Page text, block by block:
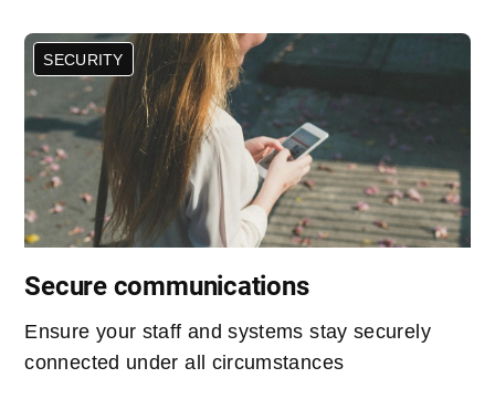
SECURITY
Secure communications
Ensure your staff and systems stay securely
connected under all circumstances